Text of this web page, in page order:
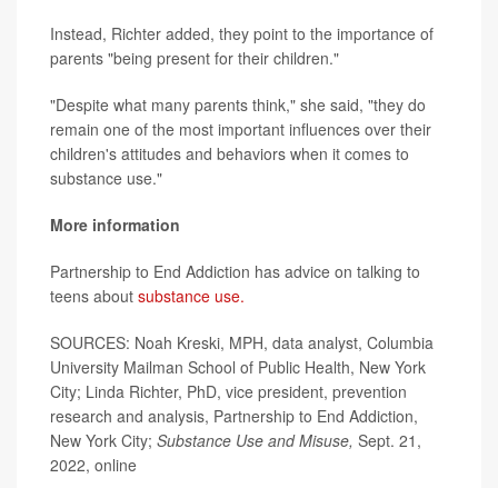
Instead, Richter added, they point to the importance of
parents "being present for their children."
"Despite what many parents think," she said, "they do
remain one of the most important influences over their
children's attitudes and behaviors when it comes to
substance use."
More information
Partnership to End Addiction has advice on talking to
teens about substance use.
SOURCES: Noah Kreski, MPH, data analyst, Columbia
University Mailman School of Public Health, New York
City; Linda Richter, PhD, vice president, prevention
research and analysis, Partnership to End Addiction,
New York City; Substance Use and Misuse, Sept. 21,
2022, online